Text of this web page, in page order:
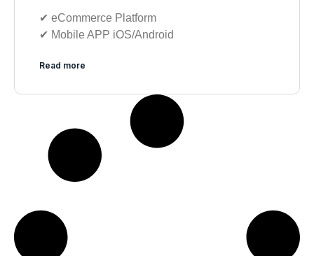
✔︎ eCommerce Platform
✔︎ Mobile APP iOS/Android
Read more